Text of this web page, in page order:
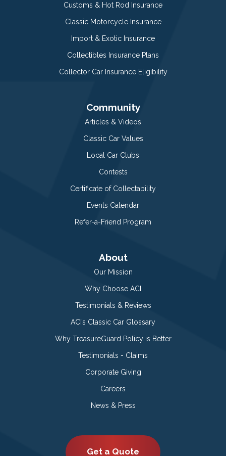
Customs & Hot Rod Insurance
Classic Motorcycle Insurance
Import & Exotic Insurance
Collectibles Insurance Plans
Collector Car Insurance Eligibility
Community
Articles & Videos
Classic Car Values
Local Car Clubs
Contests
Certificate of Collectability
Events Calendar
Refer-a-Friend Program
About
Our Mission
Why Choose ACI
Testimonials & Reviews
ACI’s Classic Car Glossary
Why TreasureGuard Policy is Better
Testimonials - Claims
Corporate Giving
Careers
News & Press
Get a Quote